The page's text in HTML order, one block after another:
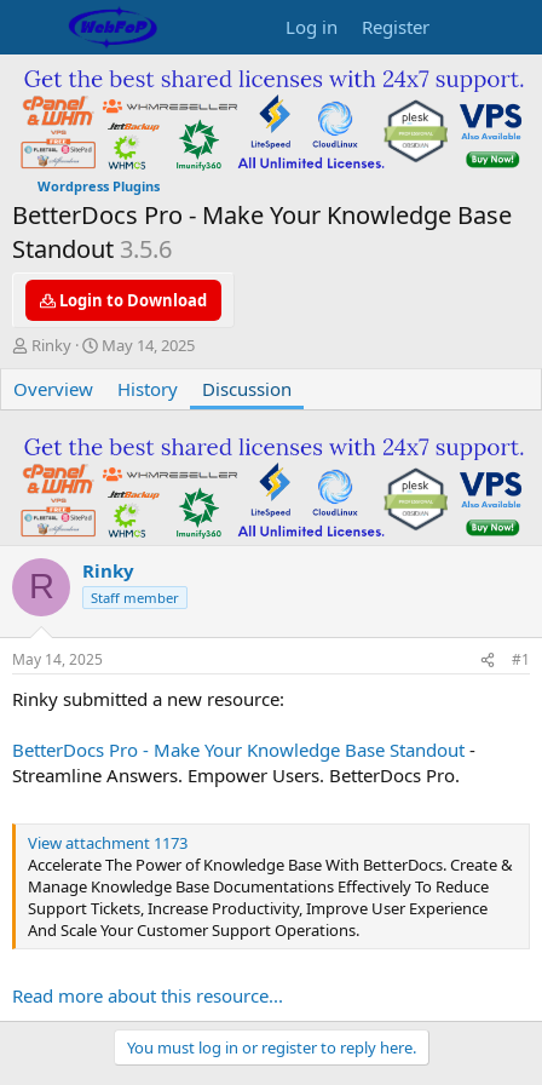
Log in Register
Wordpress Plugins
BetterDocs Pro - Make Your Knowledge Base
Standout 3.5.6
Login to Download
T
r
e
d
s
t
a
r
t
e
r
Rinky
S
r
d
a
May 14, 2025
Overview History Discussion
R Rinky
Staff member
May 14, 2025 #1
Rinky submitted a new resource:
BetterDocs Pro - Make Your Knowledge Base Standout -
Streamline Answers. Empower Users. BetterDocs Pro.
View attachment 1173
Accelerate The Power of Knowledge Base With BetterDocs. Create &
Manage Knowledge Base Documentations Effectively To Reduce
Support Tickets, Increase Productivity, Improve User Experience
And Scale Your Customer Support Operations.
Read more about this resource...
You must log in or register to reply here.